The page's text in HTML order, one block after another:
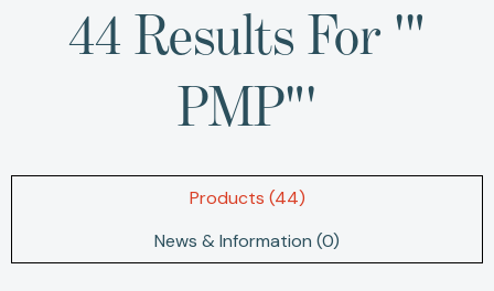
44 Results For '"
PMP"'
Products (44)
News & Information (0)